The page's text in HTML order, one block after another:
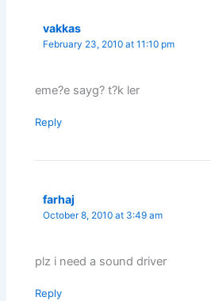
vakkas
February 23, 2010 at 11:10 pm
eme?e sayg? t?k ler
Reply
farhaj
October 8, 2010 at 3:49 am
plz i need a sound driver
Reply